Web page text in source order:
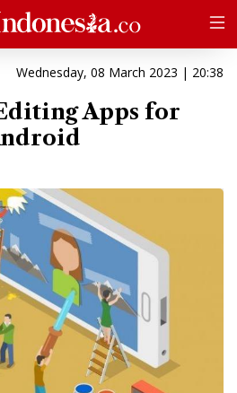
Wednesday, 08 March 2023 | 20:38
Apps for